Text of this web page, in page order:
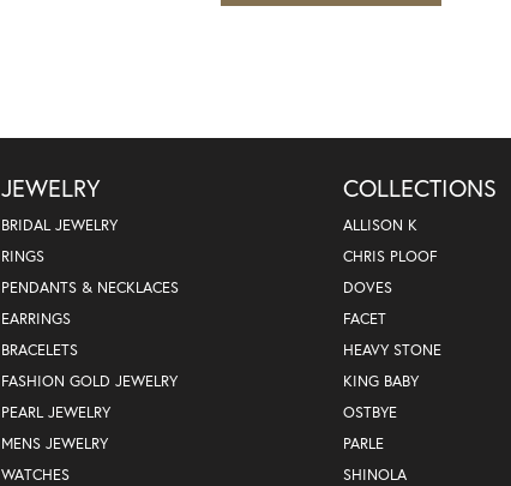
JEWELRY
BRIDAL JEWELRY
RINGS
PENDANTS & NECKLACES
EARRINGS
BRACELETS
FASHION GOLD JEWELRY
PEARL JEWELRY
MENS JEWELRY
WATCHES
COLLECTIONS
ALLISON K
CHRIS PLOOF
DOVES
FACET
HEAVY STONE
KING BABY
OSTBYE
PARLE
SHINOLA